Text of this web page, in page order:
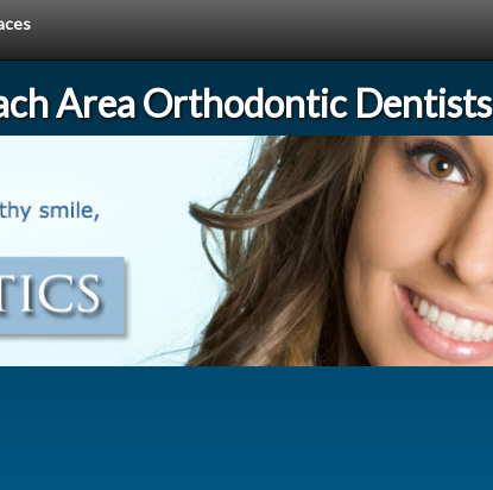
Area Orthodontic Dentists